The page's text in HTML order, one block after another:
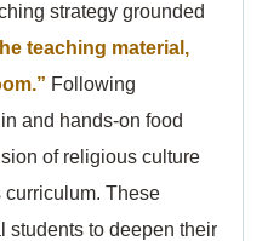
strategy grounded
teaching material,
Following
and hands-on food
of religious culture
curriculum. These
students to deepen their